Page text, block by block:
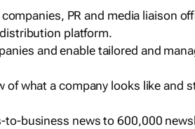
PR and media liaison
platform.
and enable tailored and
of what a company looks like and
to-business news to 600,000